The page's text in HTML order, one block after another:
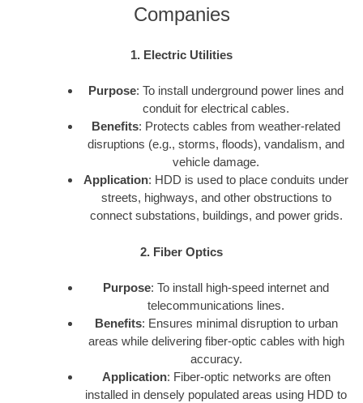
Companies
1. Electric Utilities
Purpose: To install underground power lines and
conduit for electrical cables.
Benefits: Protects cables from weather-related
disruptions (e.g., storms, floods), vandalism, and
vehicle damage.
Application: HDD is used to place conduits under
streets, highways, and other obstructions to
connect substations, buildings, and power grids.
2. Fiber Optics
Purpose: To install high-speed internet and
telecommunications lines.
Benefits: Ensures minimal disruption to urban
areas while delivering fiber-optic cables with high
accuracy.
Application: Fiber-optic networks are often
installed in densely populated areas using HDD to